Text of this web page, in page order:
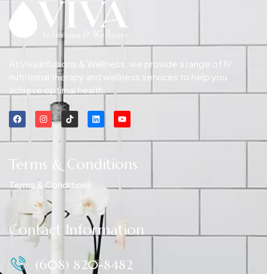
At Viva Infusions & Wellness, we provide a range of IV
nutritional therapy and wellness services to help you
achieve optimal health.
Terms & Conditions
Terms & Conditions
Contact Information
(608) 820-8482